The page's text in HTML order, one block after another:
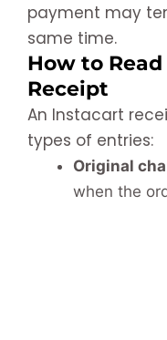
payment may
same time.
How to
Receipt
An Instacart
types of entries:
Original
when the